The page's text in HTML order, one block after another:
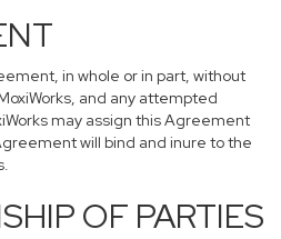
in whole or in part, without
and any attempted
may assign this Agreement
will bind and inure to the
OF PARTIES